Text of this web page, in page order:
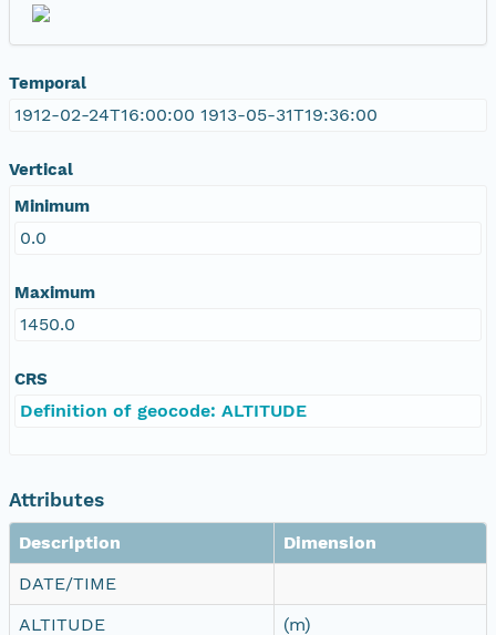
Temporal
1912-02-24T16:00:00 1913-05-31T19:36:00
Vertical
Minimum
0.0
Maximum
1450.0
CRS
Definition of geocode: ALTITUDE
Attributes
Description
Dimension
DATE/TIME
ALTITUDE
(m)